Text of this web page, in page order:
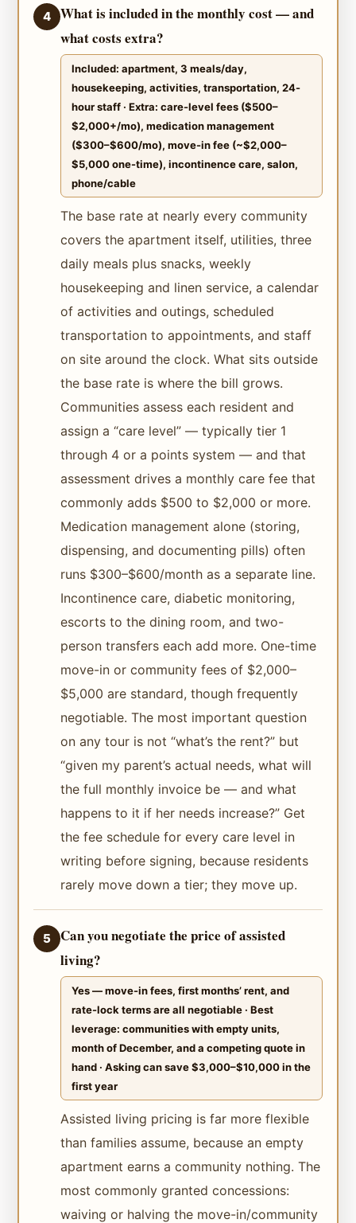
4
What is included in the monthly cost — and
what costs extra?
Included: apartment, 3 meals/day,
housekeeping, activities, transportation, 24-
hour staff · Extra: care-level fees ($500–
$2,000+/mo), medication management
($300–$600/mo), move-in fee (~$2,000–
$5,000 one-time), incontinence care, salon,
phone/cable
The base rate at nearly every community
covers the apartment itself, utilities, three
daily meals plus snacks, weekly
housekeeping and linen service, a calendar
of activities and outings, scheduled
transportation to appointments, and staff
on site around the clock. What sits outside
the base rate is where the bill grows.
Communities assess each resident and
assign a “care level” — typically tier 1
through 4 or a points system — and that
assessment drives a monthly care fee that
commonly adds $500 to $2,000 or more.
Medication management alone (storing,
dispensing, and documenting pills) often
runs $300–$600/month as a separate line.
Incontinence care, diabetic monitoring,
escorts to the dining room, and two-
person transfers each add more. One-time
move-in or community fees of $2,000–
$5,000 are standard, though frequently
negotiable. The most important question
on any tour is not “what’s the rent?” but
“given my parent’s actual needs, what will
the full monthly invoice be — and what
happens to it if her needs increase?” Get
the fee schedule for every care level in
writing before signing, because residents
rarely move down a tier; they move up.
5
Can you negotiate the price of assisted
living?
Yes — move-in fees, first months’ rent, and
rate-lock terms are all negotiable · Best
leverage: communities with empty units,
month of December, and a competing quote in
hand · Asking can save $3,000–$10,000 in the
first year
Assisted living pricing is far more flexible
than families assume, because an empty
apartment earns a community nothing. The
most commonly granted concessions:
waiving or halving the move-in/community